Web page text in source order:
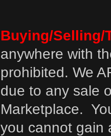
Buying/Selling/
anywhere with
prohibited. We
due to any sale
Marketplace.
you cannot gain